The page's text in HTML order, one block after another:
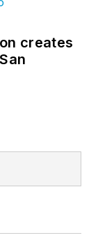
creates